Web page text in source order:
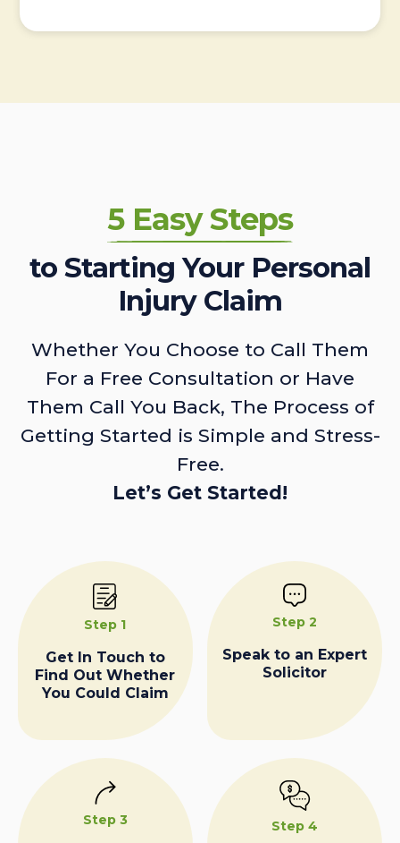
5 Easy Steps
to Starting Your Personal
Injury Claim
Whether You Choose to Call Them
For a Free Consultation or Have
Them Call You Back, The Process of
Getting Started is Simple and Stress-
Free.
Let’s Get Started!
Step 1
Get In Touch to
Find Out Whether
You Could Claim
Step 2
Speak to an Expert
Solicitor
Step 3 Step 4